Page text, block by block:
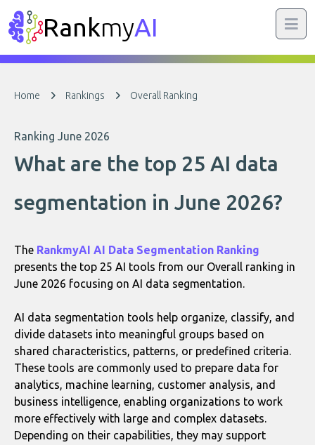
RankmyAI
Home Rankings Overall Ranking
Ranking June 2026
What are the top 25 AI data
segmentation in June 2026?
The RankmyAI AI Data Segmentation Ranking
presents the top 25 AI tools from our Overall ranking in
June 2026 focusing on AI data segmentation.
AI data segmentation tools help organize, classify, and
divide datasets into meaningful groups based on
shared characteristics, patterns, or predefined criteria.
These tools are commonly used to prepare data for
analytics, machine learning, customer analysis, and
business intelligence, enabling organizations to work
more effectively with large and complex datasets.
Depending on their capabilities, they may support